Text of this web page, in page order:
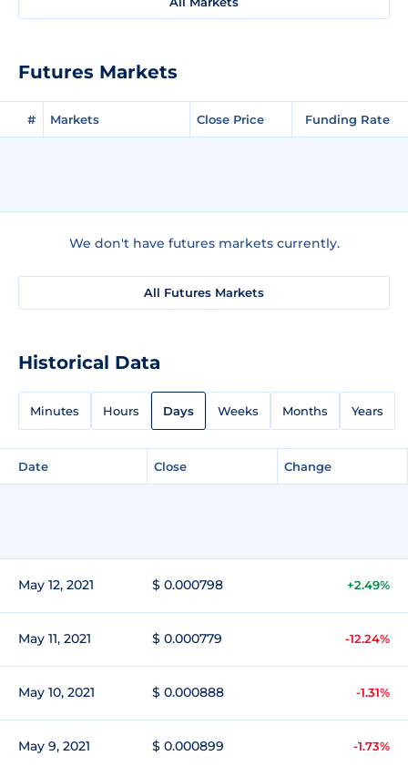
Futures Markets
# Markets Close Price Funding Rate
We don't have futures markets currently.
All Futures Markets
Historical Data
Minutes Hours Days Weeks Months Years
Date Close Change
May 12, 2021 $ 0.000798 +2.49%
May 11, 2021 $ 0.000779 -12.24%
May 10, 2021 $ 0.000888 -1.31%
May 9, 2021 $ 0.000899 -1.73%